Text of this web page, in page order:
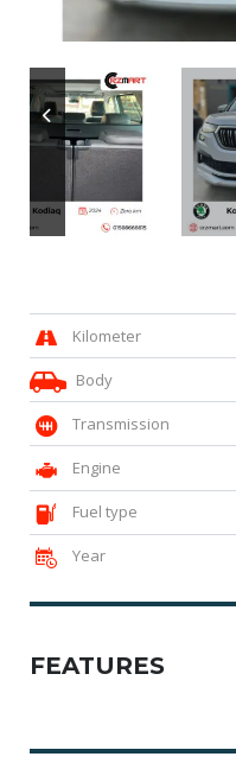
Kilometer
Body
Transmission
Engine
Fuel type
Year
FEATURES